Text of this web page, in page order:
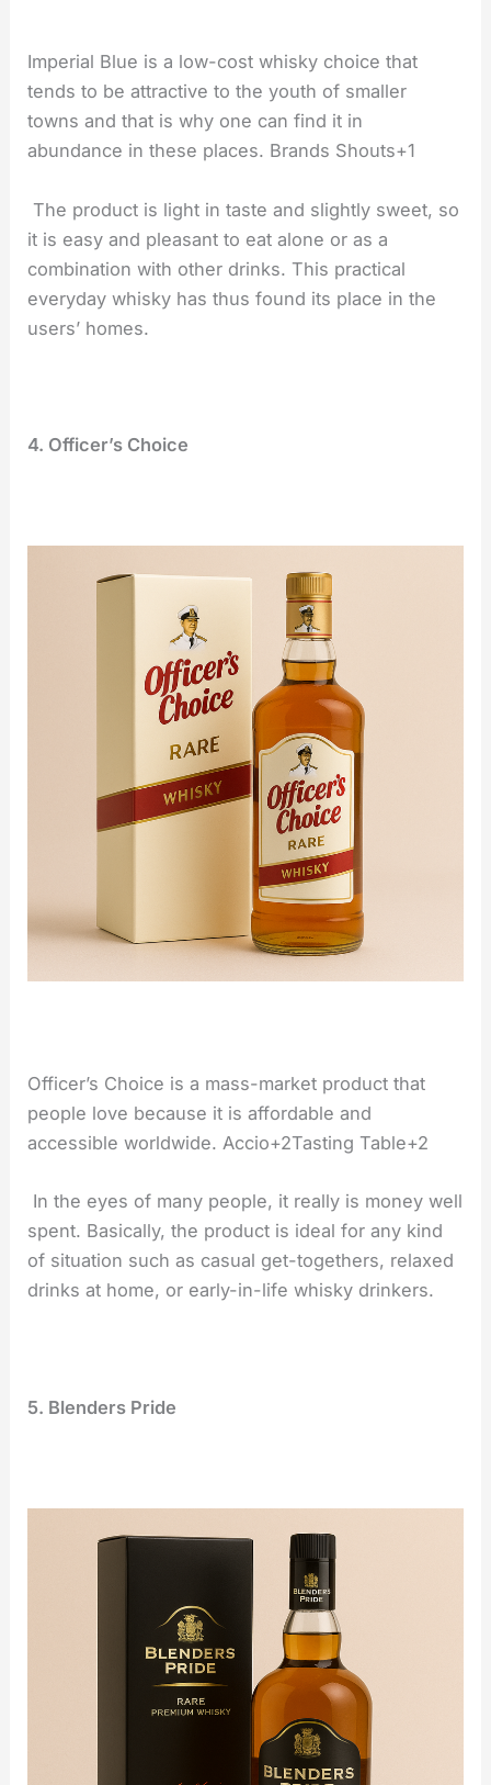
Imperial Blue is a low-cost whisky choice that
tends to be attractive to the youth of smaller
towns and that is why one can find it in
abundance in these places. Brands Shouts+1
The product is light in taste and slightly sweet, so
it is easy and pleasant to eat alone or as a
combination with other drinks. This practical
everyday whisky has thus found its place in the
users’ homes.
4. Officer’s Choice
Officer’s Choice is a mass-market product that
people love because it is affordable and
accessible worldwide. Accio+2Tasting Table+2
In the eyes of many people, it really is money well
spent. Basically, the product is ideal for any kind
of situation such as casual get-togethers, relaxed
drinks at home, or early-in-life whisky ​‍​‌‍​‍‌​‍​‌‍​‍‌drinkers.
5.​‍​‌‍​‍‌​‍​‌‍​‍‌ Blenders Pride